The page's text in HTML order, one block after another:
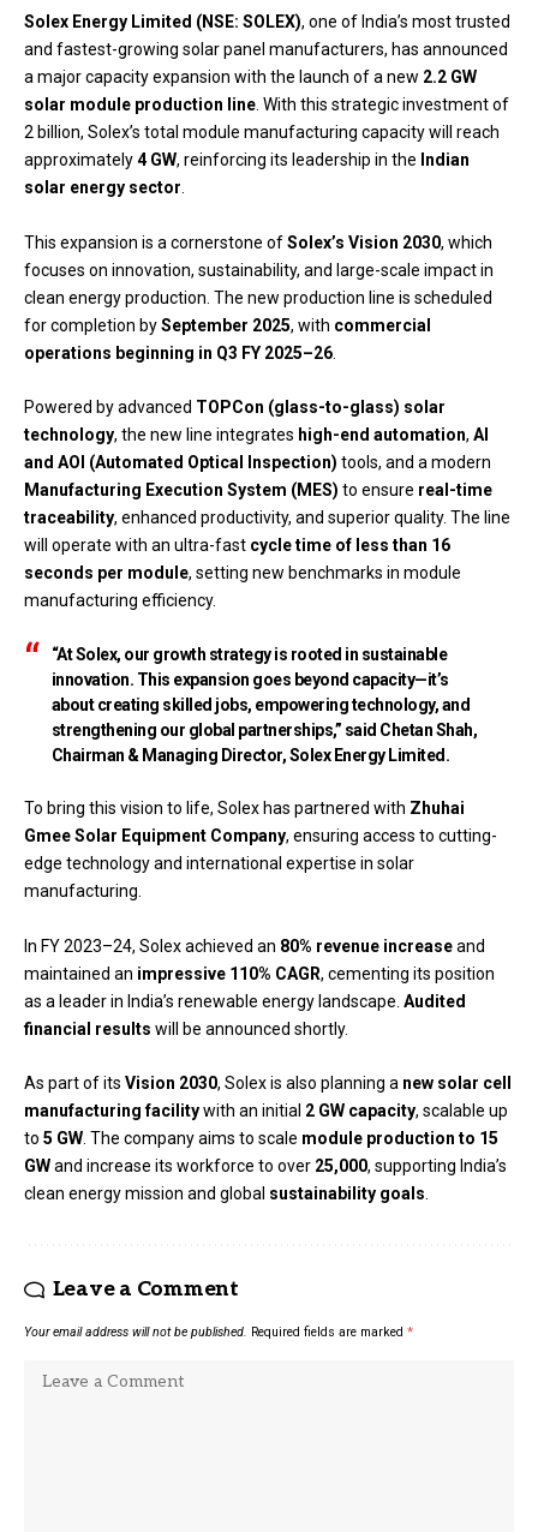
Solex Energy Limited (NSE: SOLEX), one of India’s most trusted
and fastest-growing solar panel manufacturers, has announced
a major capacity expansion with the launch of a new 2.2 GW
solar module production line. With this strategic investment of
₹2 billion, Solex’s total module manufacturing capacity will reach
approximately4 GW, reinforcing its leadership in the Indian
solar energy sector.
This expansion is a cornerstone ofSolex’s Vision 2030, which
focuses on innovation, sustainability, and large-scale impact in
clean energy production. The new production line is scheduled
for completion bySeptember 2025, with commercial
operations beginning in Q3 FY 2025–26
Powered by advanced TOPCon (glass-to-glass) solar
technology, the new line integrates high-end automation, AI
and AOI (Automated Optical Inspection) tools, and a modern
Manufacturing Execution System (MES) to ensure real-time
traceability, enhanced productivity, and superior quality. The line
will operate with an ultra-fast cycle time of less than 16
seconds per module, setting new benchmarks in module
manufacturing efficiency.
“At Solex, our growth strategy is rooted in sustainable
innovation. This expansion goes beyond capacity—it’s
about creating skilled jobs, empowering technology, and
strengthening our global partnerships,” said Chetan Shah,
Chairman & Managing Director, Solex Energy Limited .
To bring this vision to life, Solex has partnered with Zhuhai
Gmee Solar Equipment Company, ensuring access to cutting-
edge technology and international expertise in solar
manufacturing.
In FY 2023–24, Solex achieved an 80% revenue increaseand
maintained an impressive 110% CAGR, cementing its position
as a leader in India’s renewable energy landscape. Audited
financial results will be announced shortly.
As part of its Vision 2030, Solex is also planning a new solar cell
manufacturing facilitywith an initial 2 GW capacity, scalable up
to 5 GW. The company aims to scale module production to 15
GWand increase its workforce to over 25,000, supporting India’s
clean energy mission and global sustainability goals.
Leave a Comment
Your email address will not be published. Required fields are marked *